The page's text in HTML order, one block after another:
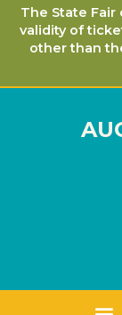
The State
validity of
other than